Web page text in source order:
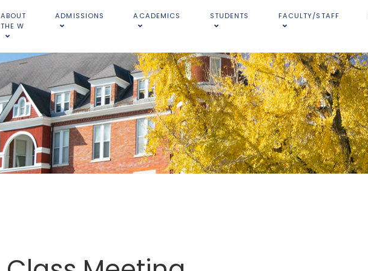
ABOUT
THE W
ADMISSIONS ACADEMICS STUDENTS FACULTY/STAFF